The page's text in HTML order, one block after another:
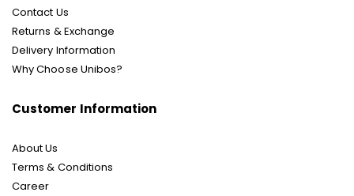
Contact Us
Returns & Exchange
Delivery Information
Why Choose Unibos?
Customer Information
About Us
Terms & Conditions
Career